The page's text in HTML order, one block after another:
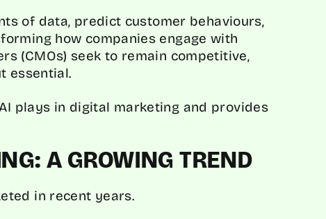
of data, predict customer behaviours,
how companies engage with
(CMOs) seek to remain competitive,
essential.
plays in digital marketing and provides
A GROWING TREND
in recent years.